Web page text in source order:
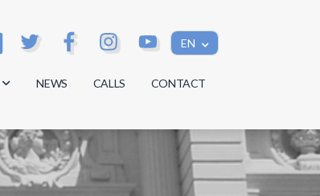
EN
NEWS CALLS CONTACT